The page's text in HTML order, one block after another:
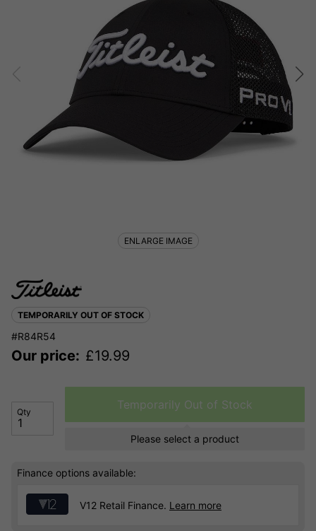
TEMPORARILY OUT OF STOCK
#R84R54
Our price: £19.99
Qty
Temporarily Out of Stock
Please select a product
Finance options available:
V12 Retail Finance. Learn more
ENLARGE IMAGE